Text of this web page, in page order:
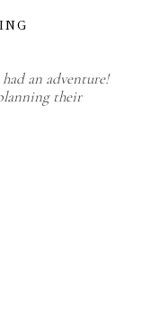
an adventure!
their